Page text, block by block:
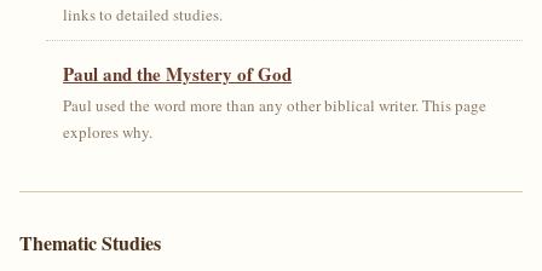
links to detailed studies.
Paul and the Mystery of God
Paul used the word more than any other biblical writer. This page
explores why.
Thematic Studies